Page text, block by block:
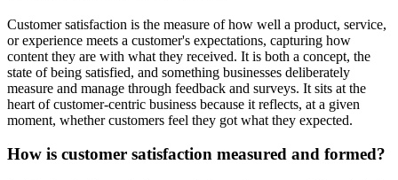
Customer satisfaction is the measure of how well a product, service,
or experience meets a customer's expectations, capturing how
content they are with what they received. It is both a concept, the
state of being satisfied, and something businesses deliberately
measure and manage through feedback and surveys. It sits at the
heart of customer-centric business because it reflects, at a given
moment, whether customers feel they got what they expected.
How is customer satisfaction measured and formed?